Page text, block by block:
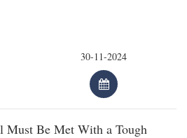
Must Be Met With a Tough